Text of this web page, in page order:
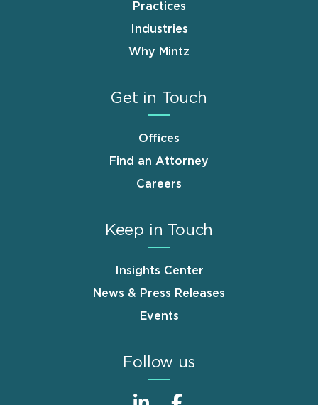
Practices
Industries
Why Mintz
Get in Touch
Offices
Find an Attorney
Careers
Keep in Touch
Insights Center
News & Press Releases
Events
Follow us